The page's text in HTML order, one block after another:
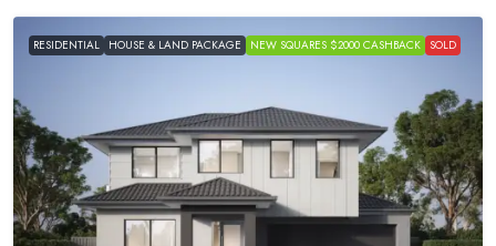
RESIDENTIAL HOUSE & LAND PACKAGE NEW SQUARES $2000 CASHBACK SOLD